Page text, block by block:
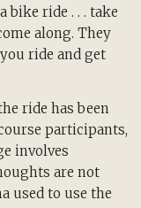
bike ride . . . take
along. They
ride and get
ride has been
participants,
involves
are not
used to use the